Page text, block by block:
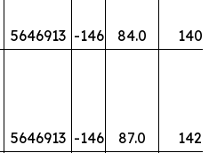
5646913 -146 84.0
140
5646913 -146 87.0
142